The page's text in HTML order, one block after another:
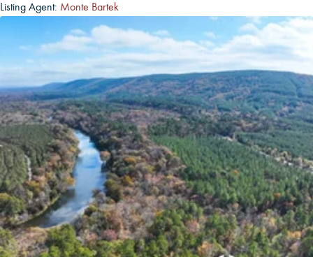
Listing Agent: Monte Bartek